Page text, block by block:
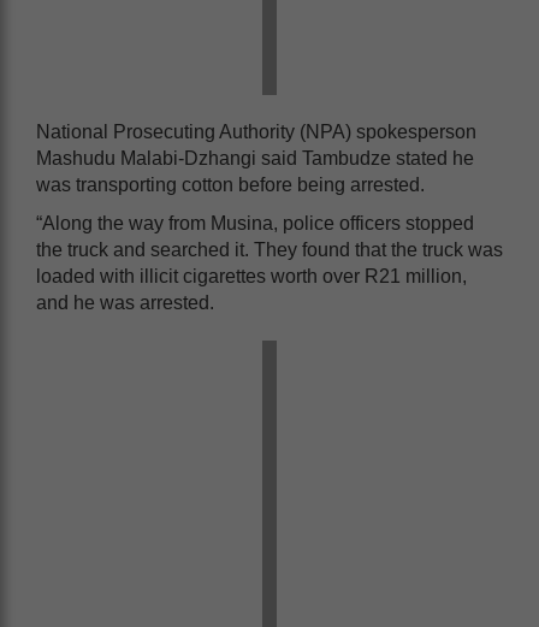
National Prosecuting Authority (NPA) spokesperson
Mashudu Malabi-Dzhangi said Tambudze stated he
was transporting cotton before being arrested.
“Along the way from Musina, police officers stopped
the truck and searched it. They found that the truck was
loaded with illicit cigarettes worth over R21 million,
and he was arrested.